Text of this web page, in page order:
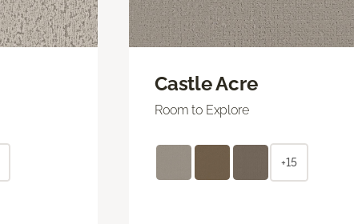
Castle Acre
Room to Explore
+15